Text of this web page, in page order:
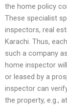
the home policy
These specialist
inspectors, real
Karachi. Thus,
such a company
home inspector
or leased by a
inspector can
the property, e.g.,